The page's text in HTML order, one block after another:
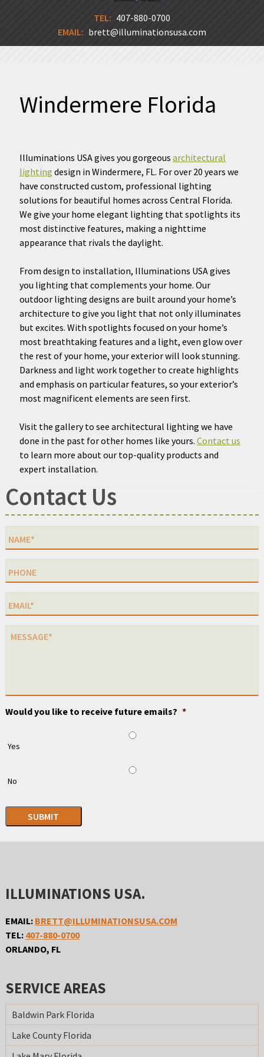
TEL: 407-880-0700
EMAIL: brett@illuminationsusa.com
Windermere Florida
Illuminations USA gives you gorgeous architectural
lighting design in Windermere, FL. For over 20 years we
have constructed custom, professional lighting
solutions for beautiful homes across Central Florida.
We give your home elegant lighting that spotlights its
most distinctive features, making a nighttime
appearance that rivals the daylight.
From design to installation, Illuminations USA gives
you lighting that complements your home. Our
outdoor lighting designs are built around your home’s
architecture to give you light that not only illuminates
but excites. With spotlights focused on your home’s
most breathtaking features and a light, even glow over
the rest of your home, your exterior will look stunning.
Darkness and light work together to create highlights
and emphasis on particular features, so your exterior’s
most magnificent elements are seen first.
Visit the gallery to see architectural lighting we have
done in the past for other homes like yours. Contact us
to learn more about our top-quality products and
expert installation.
Contact Us
Would you like to receive future emails? *
Yes
No
SUBMIT
ILLUMINATIONS USA.
EMAIL: BRETT@ILLUMINATIONSUSA.COM
TEL: 407-880-0700
ORLANDO, FL
SERVICE AREAS
Baldwin Park Florida
Lake County Florida